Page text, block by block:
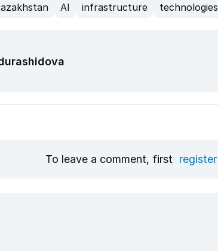
AI infrastructure technologies
To leave a comment, first register